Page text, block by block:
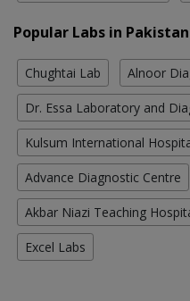
Popular Labs in Pakistan
Chughtai Lab Alnoor
Dr. Essa Laboratory and
Kulsum International
Advance Diagnostic Centre
Akbar Niazi Teaching
Excel Labs